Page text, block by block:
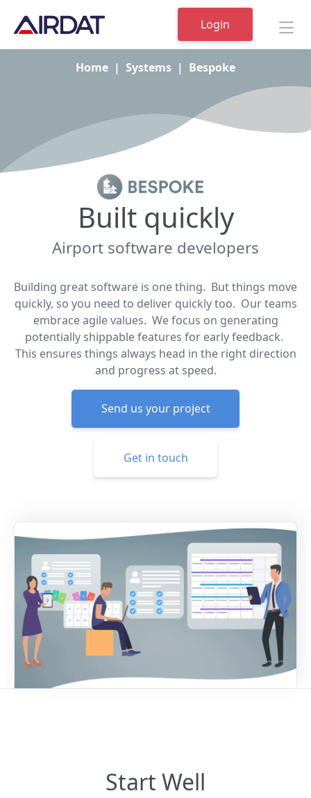
Login
Home | Systems | Bespoke
Built quickly
Airport software developers
Building great software is one thing. But things move
quickly, so you need to deliver quickly too. Our teams
embrace agile values. We focus on generating
potentially shippable features for early feedback.
This ensures things always head in the right direction
and progress at speed.
Send us your project
Get in touch
Start Well